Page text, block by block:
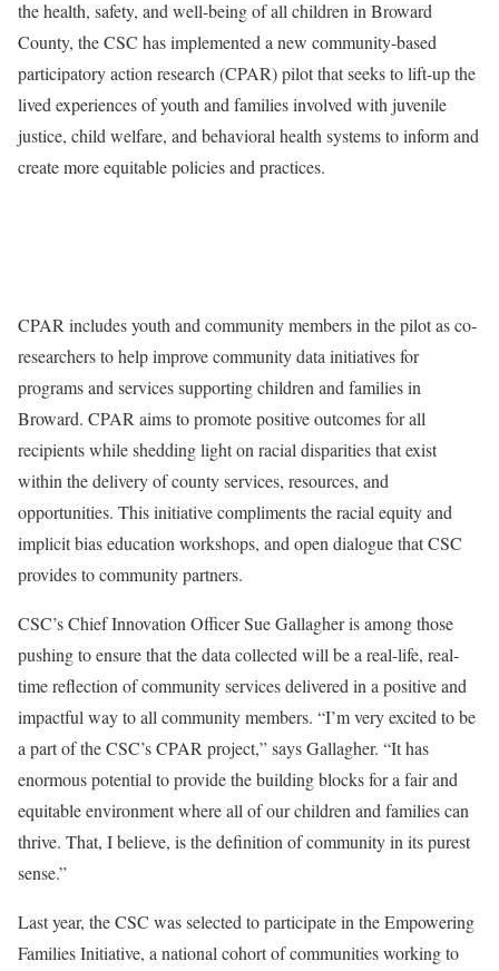
the health, safety, and well-being of all children in Broward
County, the CSC has implemented a new community-based
participatory action research (CPAR) pilot that seeks to lift-up the
lived experiences of youth and families involved with juvenile
justice, child welfare, and behavioral health systems to inform and
create more equitable policies and practices.
CPAR includes youth and community members in the pilot as co-
researchers to help improve community data initiatives for
programs and services supporting children and families in
Broward. CPAR aims to promote positive outcomes for all
recipients while shedding light on racial disparities that exist
within the delivery of county services, resources, and
opportunities. This initiative compliments the racial equity and
implicit bias education workshops, and open dialogue that CSC
provides to community partners.
CSC’s Chief Innovation Officer Sue Gallagher is among those
pushing to ensure that the data collected will be a real-life, real-
time reflection of community services delivered in a positive and
impactful way to all community members. “I’m very excited to be
a part of the CSC’s CPAR project,” says Gallagher. “It has
enormous potential to provide the building blocks for a fair and
equitable environment where all of our children and families can
thrive. That, I believe, is the definition of community in its purest
sense.”
Last year, the CSC was selected to participate in the Empowering
Families Initiative, a national cohort of communities working to